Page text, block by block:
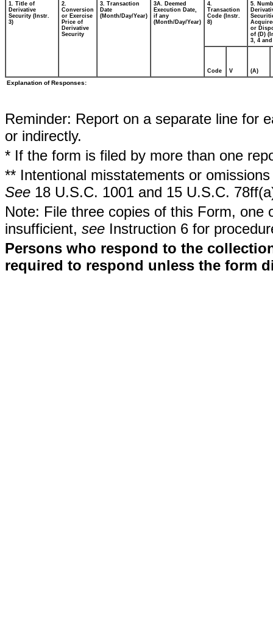
1. Title of
Derivative
Security (Instr.
3)
2.
Conversion
or Exercise
Price of
Derivative
Security
3. Transaction
Date
(Month/Day/Year)
3A. Deemed
Execution Date,
if any
(Month/Day/Year)
4.
Transaction
Code (Instr.
8)
5.
or
of (D)
3, 4 and
Code V (A)
Explanation of Responses:
Reminder: Report on a separate line for
or indirectly.
* If the form is filed by more than one
** Intentional misstatements or
See 18 U.S.C. 1001 and 15 U.S.C.
Note: File three copies of this Form,
insufficient, see Instruction 6 for
Persons who respond to the
required to respond unless the form